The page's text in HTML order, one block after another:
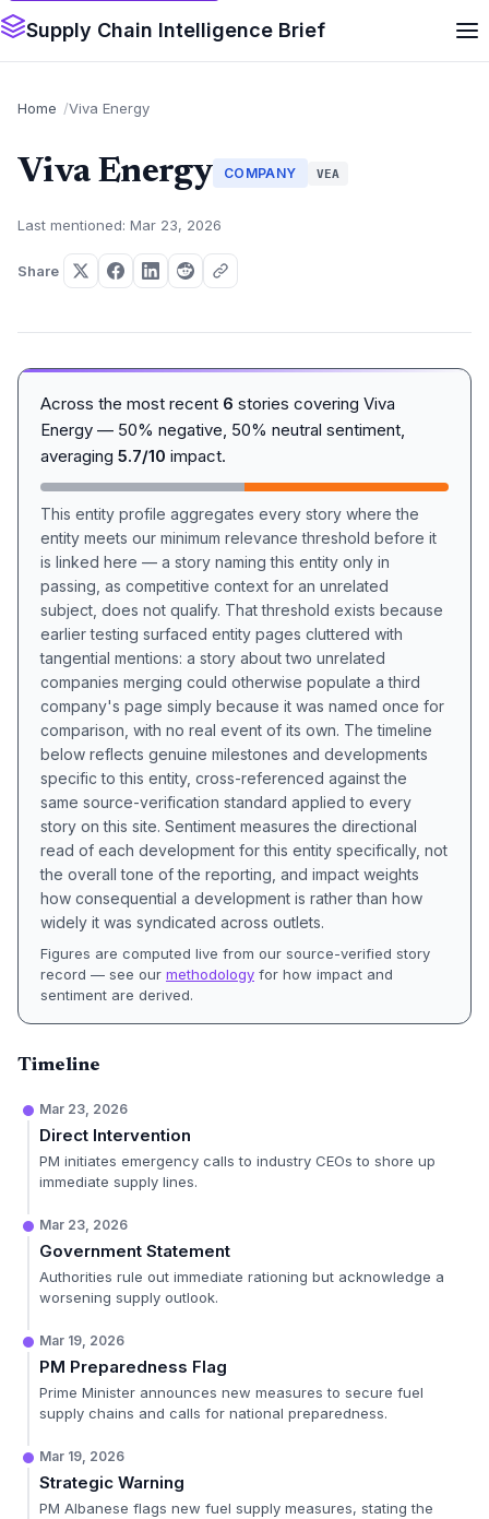
Supply Chain Intelligence Brief
Home Viva Energy
Viva Energy COMPANY VEA
Last mentioned: Mar 23, 2026
Share
Across the most recent 6 stories covering Viva
Energy — 50% negative, 50% neutral sentiment,
averaging 5.7/10 impact.
This entity profile aggregates every story where the
entity meets our minimum relevance threshold before it
is linked here — a story naming this entity only in
passing, as competitive context for an unrelated
subject, does not qualify. That threshold exists because
earlier testing surfaced entity pages cluttered with
tangential mentions: a story about two unrelated
companies merging could otherwise populate a third
company's page simply because it was named once for
comparison, with no real event of its own. The timeline
below reflects genuine milestones and developments
specific to this entity, cross-referenced against the
same source-verification standard applied to every
story on this site. Sentiment measures the directional
read of each development for this entity specifically, not
the overall tone of the reporting, and impact weights
how consequential a development is rather than how
widely it was syndicated across outlets.
Figures are computed live from our source-verified story
record — see our methodology for how impact and
sentiment are derived.
Timeline
Mar 23, 2026
Direct Intervention
PM initiates emergency calls to industry CEOs to shore up
immediate supply lines.
Mar 23, 2026
Government Statement
Authorities rule out immediate rationing but acknowledge a
worsening supply outlook.
Mar 19, 2026
PM Preparedness Flag
Prime Minister announces new measures to secure fuel
supply chains and calls for national preparedness.
Mar 19, 2026
Strategic Warning
PM Albanese flags new fuel supply measures, stating the